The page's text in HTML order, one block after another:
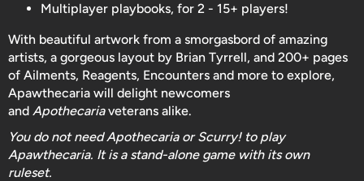
Multiplayer playbooks, for 2 - 15+ players!
With beautiful artwork from a smorgasbord of amazing
artists, a gorgeous layout by Brian Tyrrell, and 200+ pages
of Ailments, Reagents, Encounters and more to explore,
Apawthecaria will delight newcomers
and Apothecaria veterans alike.
You do not need Apothecaria or Scurry! to play
Apawthecaria. It is a stand-alone game with its own
ruleset.